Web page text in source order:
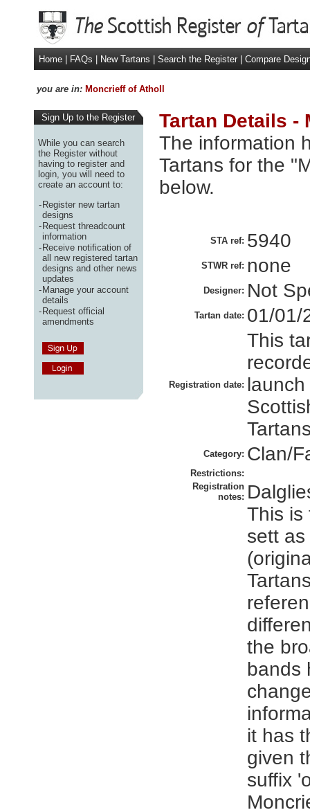
Home FAQs New Tartans Search the Register Compare
you are in: Moncrieff of Atholl
Sign Up to the Register
While you can search
the Register without
having to register and
login, you will need to
create an account to:
-Register new tartan
designs
-Request threadcount
information
-Receive notification of
all new registered tartan
designs and other news
updates
-Manage your account
details
-Request official
amendments
Tartan Details -
The information
Tartans for the
below.
STA ref: 5940
STWR ref: none
Designer: Not
Tartan date: 01/01/
Registration date:
This
Category: Clan/
Restrictions:
Registration
notes:
This is
sett
the
bands
it has
given
suffix